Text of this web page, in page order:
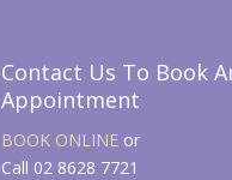
Contact Us To Book
Appointment
BOOK ONLINE or
Call 02 8628 7721